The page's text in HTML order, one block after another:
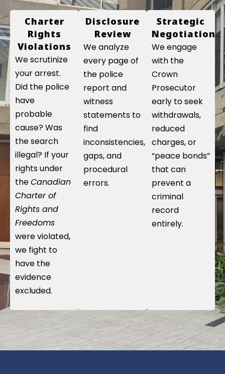
Charter
Rights
Violations
We scrutinize
your arrest.
Did the police
have
probable
cause? Was
the search
illegal? If your
rights under
theCanadian
Charter of
Rights and
Freedoms
were violated,
we fight to
have the
evidence
excluded.
Disclosure
Review
We analyze
every page of
the police
report and
witness
statements to
find
inconsistencies,
gaps, and
procedural
errors.
Strategic
Negotiation
We engage
with the
Crown
Prosecutor
early to seek
withdrawals,
reduced
charges, or
“peace bonds”
that can
prevent a
criminal
record
entirely.